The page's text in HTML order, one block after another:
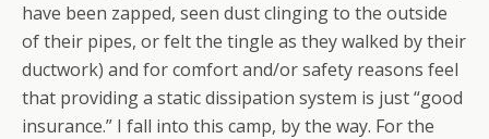
have been zapped, seen dust clinging to the outside
of their pipes, or felt the tingle as they walked by their
ductwork) and for comfort and/or safety reasons feel
that providing a static dissipation system is just “good
insurance.” I fall into this camp, by the way. For the